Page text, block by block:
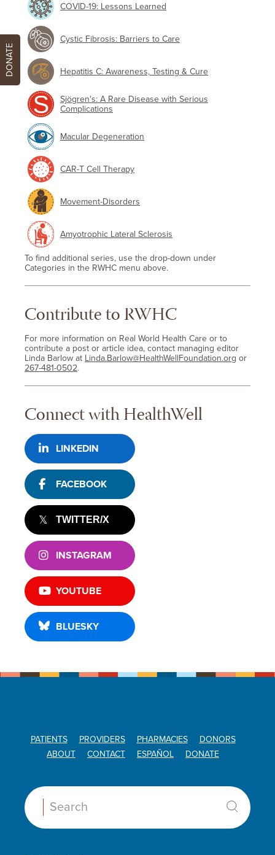
COVID-19: Lessons Learned
Cystic Fibrosis: Barriers to Care
Hepatitis C: Awareness, Testing & Cure
Sjögren's: A Rare Disease with Serious
Complications
Macular Degeneration
CAR-T Cell Therapy
Movement-Disorders
Amyotrophic Lateral Sclerosis
To find additional series, use the drop-down under
Categories in the RWHC menu above.
Contribute to RWHC
For more information on Real World Health Care or to
contribute a post or article idea, contact managing editor
Linda Barlow at Linda.Barlow@HealthWellFoundation.org or
267-481-0502.
Connect with HealthWell
LINKEDIN
FACEBOOK
TWITTER/X
INSTAGRAM
YOUTUBE
BLUESKY
PATIENTS PROVIDERS PHARMACIES
DONORS
ABOUT
CONTACT ESPAÑOL DONATE
Search:
DONATE